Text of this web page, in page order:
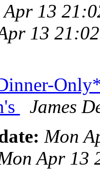
13
13
James
Mon
Apr 13